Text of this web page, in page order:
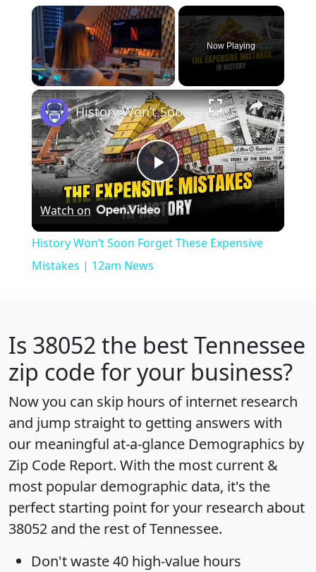
×
Play Unmute Fullscreen
Now Playing
×
Play
Video
History Won’t Soon Forget These Expensive Mistakes | 12am News
Watch on
History Won’t Soon Forget These Expensive
Mistakes | 12am News
Is 38052 the best Tennessee
zip code for your business?
Now you can skip hours of internet research
and jump straight to getting answers with
our meaningful at-a-glance Demographics by
Zip Code Report. With the most current &
most popular demographic data, it's the
perfect starting point for your research about
38052 and the rest of Tennessee.
Don't waste 40 high-value hours